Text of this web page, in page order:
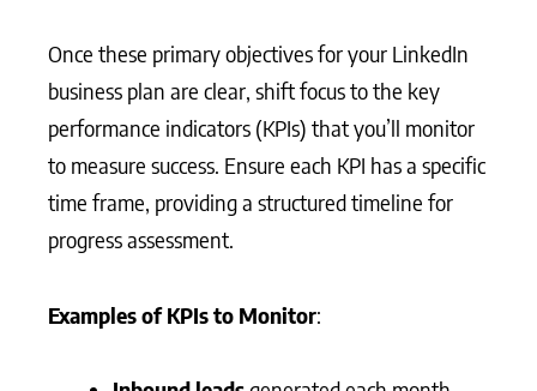
Once these primary objectives for your LinkedIn
business plan are clear, shift focus to the key
performance indicators (KPIs) that you’ll monitor
to measure success. Ensure each KPI has a specific
time frame, providing a structured timeline for
progress assessment.
Examples of KPIs to Monitor: